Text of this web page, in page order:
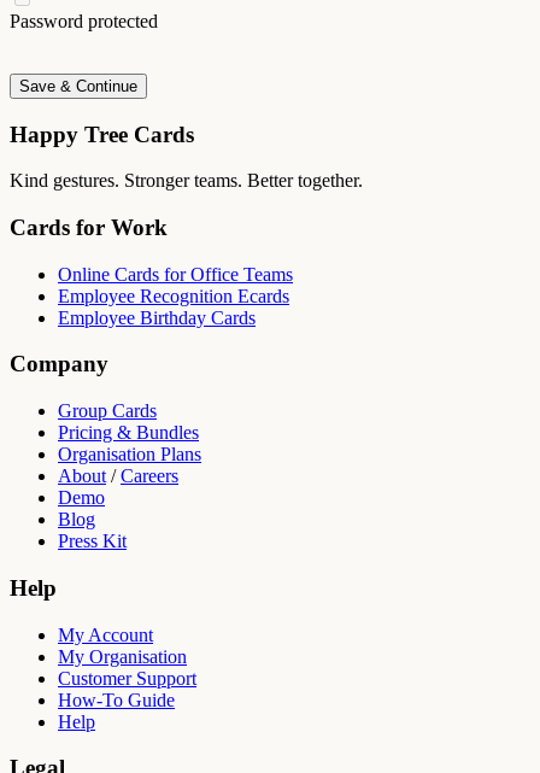
Password protected
Save & Continue
Happy Tree Cards
Kind gestures. Stronger teams. Better together.
Cards for Work
Online Cards for Office Teams
Employee Recognition Ecards
Employee Birthday Cards
Company
Group Cards
Pricing & Bundles
Organisation Plans
About /Careers
Demo
Blog
Press Kit
Help
My Account
My Organisation
Customer Support
How-To Guide
Help